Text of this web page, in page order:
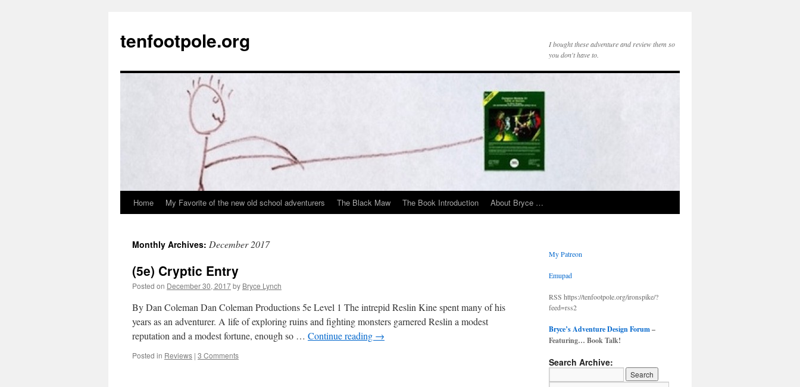
content
tenfootpole.org
I bought these adventure and review them so
you don't have to.
Home My Favorite of the new old school adventurers The Black Maw The Book Introduction About Bryce …
Monthly Archives: December 2017
(5e) Cryptic Entry
Posted on December 30, 2017by Bryce Lynch
By Dan Coleman Dan Coleman Productions 5e Level 1 The intrepid Reslin Kine spent many of his
years as an adventurer. A life of exploring ruins and fighting monsters garnered Reslin a modest
reputation and a modest fortune, enough so … Continue reading →
Posted in Reviews | 3 Comments
My Patreon
Emupad
RSS https://tenfootpole.org/ironspike/?
feed=rss2
Bryce’s Adventure Design Forum–
Featuring… Book Talk!
Search Archive: